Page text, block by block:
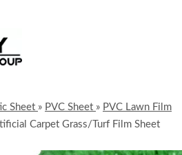
Sheet » PVC Sheet » PVC Lawn Film
Carpet Grass/Turf Film Sheet